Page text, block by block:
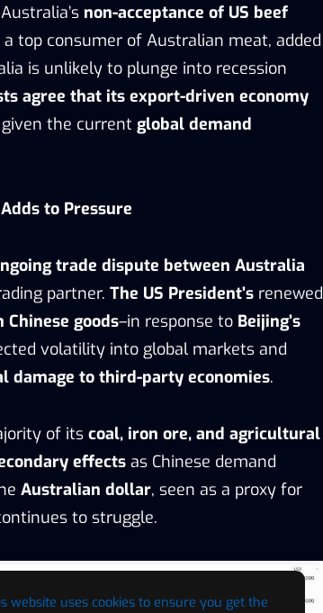
website uses cookies to ensure you get the
non-acceptance of US beef
a top consumer of Australian meat, added
is unlikely to plunge into recession
agree that its export-driven economy
the current global demand
to Pressure
trade dispute between Australia
partner. The US President’s renewed
goods–in response to Beijing’s
volatility into global markets and
damage to third-party economies.
of its coal, iron ore, and agricultural
effects as Chinese demand
Australian dollar, seen as a proxy for
to struggle.